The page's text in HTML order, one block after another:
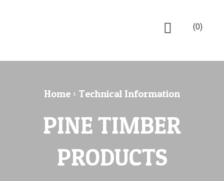
(0)
Home › Technical Information
PINE TIMBER
PRODUCTS